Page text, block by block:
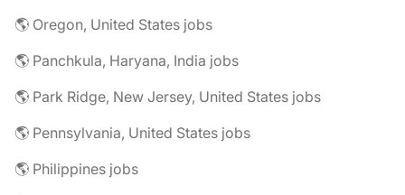
🌎 Oregon, United States jobs
🌎 Panchkula, Haryana, India jobs
🌎 Park Ridge, New Jersey, United States jobs
🌎 Pennsylvania, United States jobs
🌎 Philippines jobs